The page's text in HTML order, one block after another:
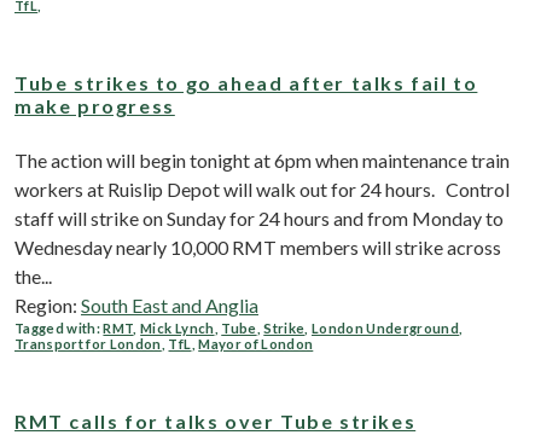
TfL
Tube strikes to go ahead after talks fail to
make progress
The action will begin tonight at 6pm when maintenance train
workers at Ruislip Depot will walk out for 24 hours. Control
staff will strike on Sunday for 24 hours and from Monday to
Wednesday nearly 10,000 RMT members will strike across
the...
Region: South East and Anglia
Tagged with:RMT ,Mick Lynch Tube ,Strike ,London Underground
Transport for London TfL ,Mayor of London
RMT calls for talks over Tube strikes